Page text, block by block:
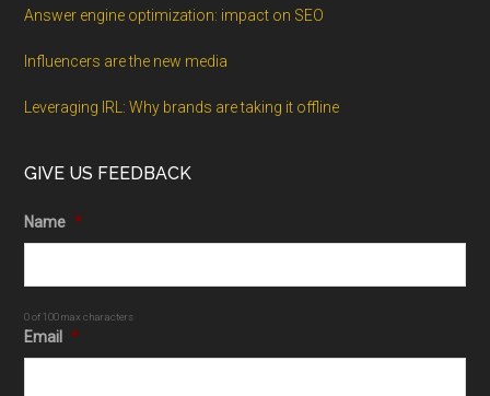
Answer engine optimization: impact on SEO
Influencers are the new media
Leveraging IRL: Why brands are taking it offline
GIVE US FEEDBACK
Name *
0 of 100 max characters
Email *